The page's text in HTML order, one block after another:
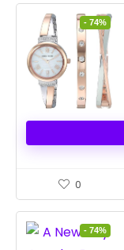
- 74%
0
- 74%